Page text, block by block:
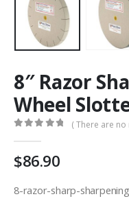
8″ Razor
Wheel
( There are no
86.90
8-razor-sharp-